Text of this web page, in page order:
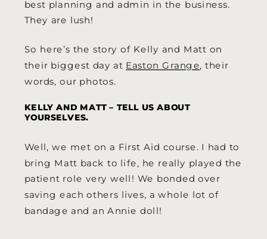
best planning and admin in the business.
They are lush!
So here’s the story of Kelly and Matt on
their biggest day at Easton Grange, their
words, our photos.
KELLY AND MATT – TELL US ABOUT
YOURSELVES.
Well, we met on a First Aid course. I had to
bring Matt back to life, he really played the
patient role very well! We bonded over
saving each others lives, a whole lot of
bandage and an Annie doll!